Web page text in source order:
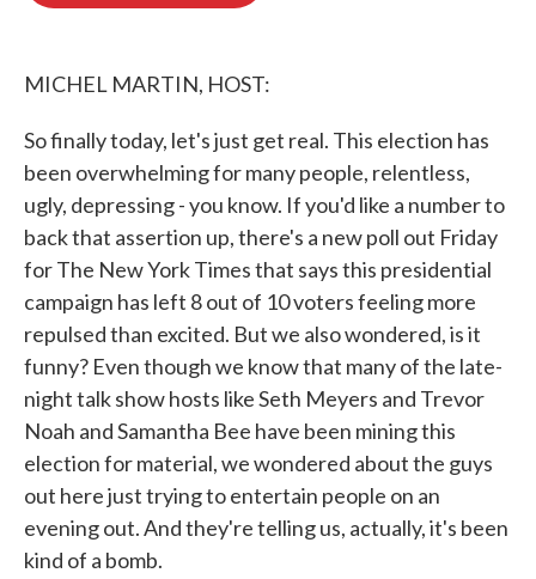
MICHEL MARTIN, HOST:
So finally today, let's just get real. This election has
been overwhelming for many people, relentless,
ugly, depressing - you know. If you'd like a number to
back that assertion up, there's a new poll out Friday
for The New York Times that says this presidential
campaign has left 8 out of 10 voters feeling more
repulsed than excited. But we also wondered, is it
funny? Even though we know that many of the late-
night talk show hosts like Seth Meyers and Trevor
Noah and Samantha Bee have been mining this
election for material, we wondered about the guys
out here just trying to entertain people on an
evening out. And they're telling us, actually, it's been
kind of a bomb.